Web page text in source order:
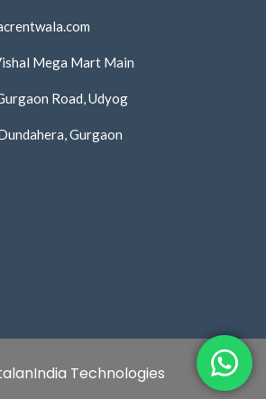
Mega Mart Main
Road, Udyog
Gurgaon
Technologies